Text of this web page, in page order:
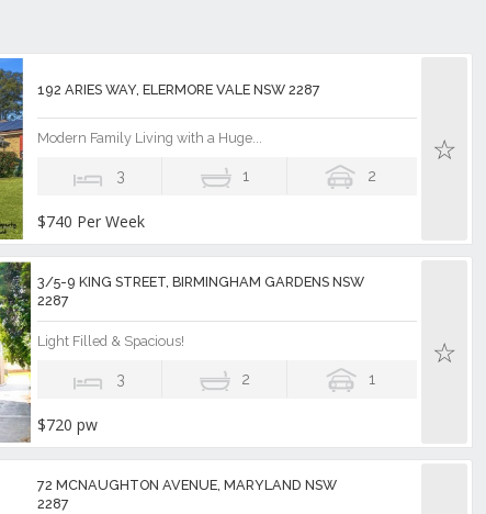
192 ARIES WAY, ELERMORE VALE NSW 2287
Modern Family Living with a Huge...
3 1 2
$740 Per Week
3/5-9 KING STREET, BIRMINGHAM GARDENS NSW
2287
Light Filled & Spacious!
3 2 1
$720 pw
72 MCNAUGHTON AVENUE, MARYLAND NSW
2287